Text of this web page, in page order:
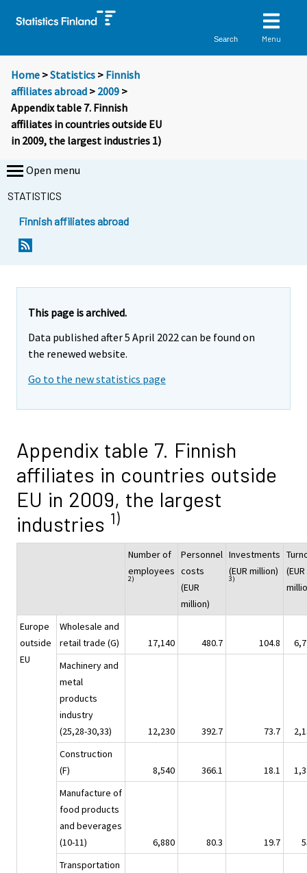
Search Menu
Home >Statistics > Finnish
affiliates abroad > 2009 >
Appendix table 7. Finnish
affiliates in countries outside EU
in 2009, the largest industries 1)
Open menu
STATISTICS
Finnish affiliates abroad
This page is archived.
Data published after 5 April 2022 can be found on
the renewed website.
Go to the new statistics page
Appendix table 7. Finnish
affiliates in countries outside
EU in 2009, the largest
industries 1)
Number of
employees
2)
Personnel
costs
(EUR
million)
Investments
(EUR million)
3)
(EUR
Europe
outside
EU
Wholesale and
retail trade (G)
17,140 480.7 104.8
Machinery and
metal
products
industry
(25,28-30,33)
12,230 392.7 73.7
Construction
(F)
8,540 366.1 18.1
Manufacture of
food products
and beverages
(10-11)
6,880 80.3 19.7
Transportation